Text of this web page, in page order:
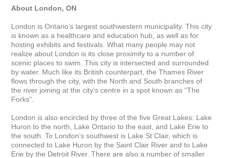
About London, ON
London is Ontario’s largest southwestern municipality. This city
is known as a healthcare and education hub, as well as for
hosting exhibits and festivals. What many people may not
realize about London is its close proximity to a number of
scenic places to swim. This city is intersected and surrounded
by water. Much like its British counterpart, the Thames River
flows through the city, with the North and South branches of
the river joining at the city’s centre in a spot known as “The
Forks”.
London is also encircled by three of the five Great Lakes: Lake
Huron to the north, Lake Ontario to the east, and Lake Erie to
the south. To London’s southwest is Lake St Clair, which is
connected to Lake Huron by the Saint Clair River and to Lake
Erie by the Detroit River. There are also a number of smaller